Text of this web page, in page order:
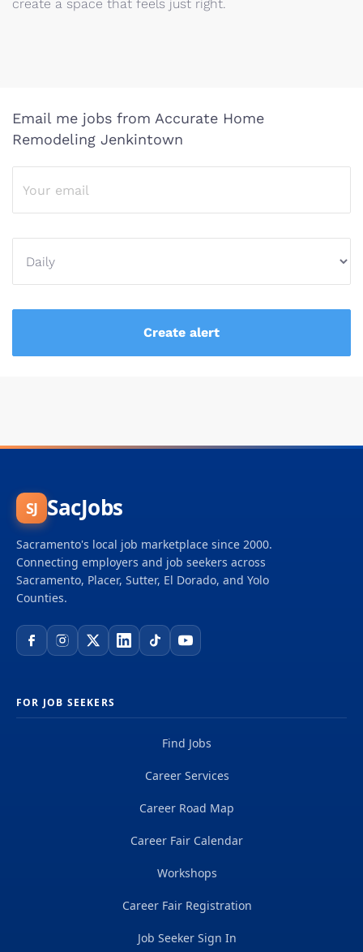
create a space that feels just right.
Email me jobs from Accurate Home
Remodeling Jenkintown
SJ SacJobs
Sacramento's local job marketplace since 2000.
Connecting employers and job seekers across
Sacramento, Placer, Sutter, El Dorado, and Yolo
Counties.
FOR JOB SEEKERS
Find Jobs
Career Services
Career Road Map
Career Fair Calendar
Workshops
Career Fair Registration
Job Seeker Sign In